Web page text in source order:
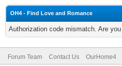
OH4 - Find Love and Romance
Authorization code mismatch. Are
Forum Team Contact Us OurHome4